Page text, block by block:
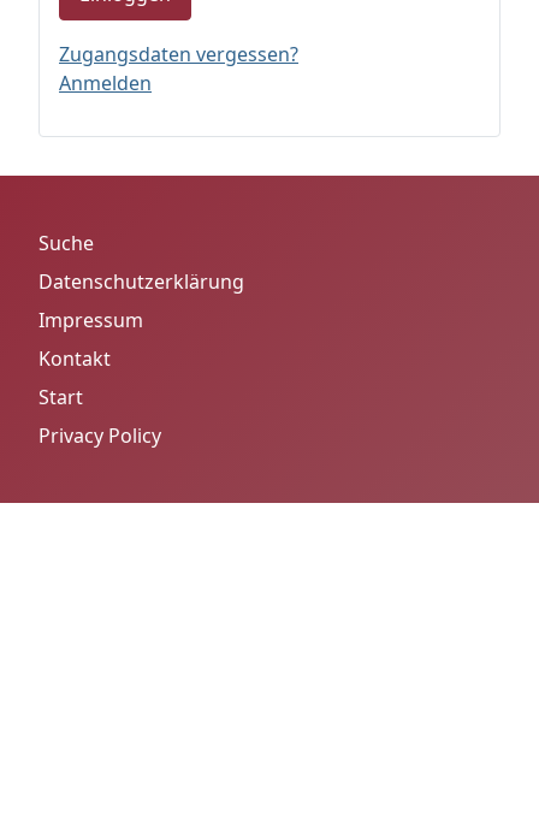
Zugangsdaten vergessen?
Anmelden
Suche
Datenschutzerklärung
Impressum
Kontakt
Start
Privacy Policy